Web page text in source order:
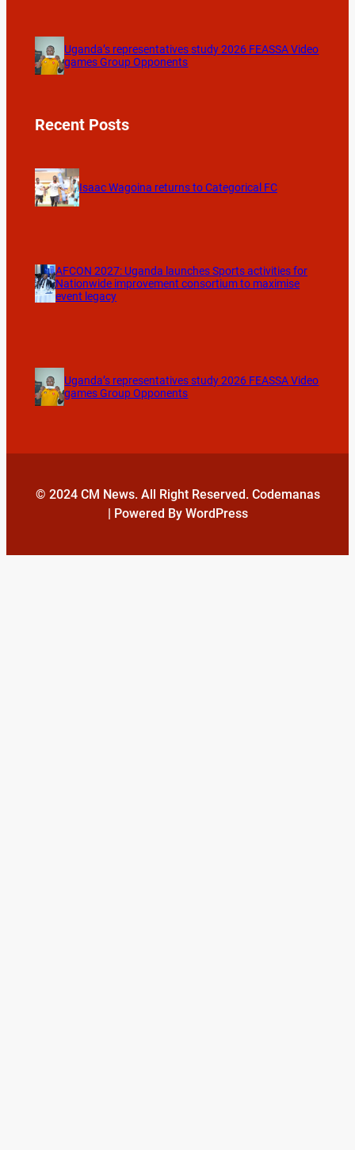
Uganda’s representatives study 2026 FEASSA Video
games Group Opponents
Recent Posts
Isaac Wagoina returns to Categorical FC
AFCON 2027: Uganda launches Sports activities for
Nationwide improvement consortium to maximise
event legacy
Uganda’s representatives study 2026 FEASSA Video
games Group Opponents
© 2024 CM News. All Right Reserved. Codemanas
| Powered By WordPress